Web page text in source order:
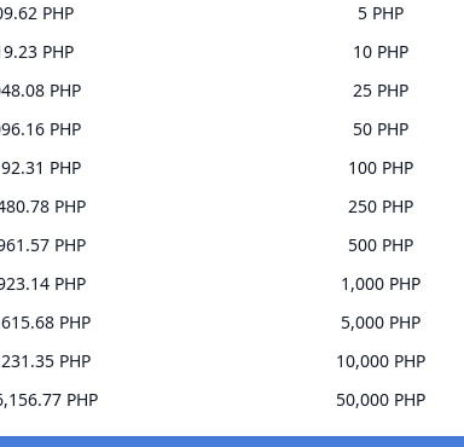
PHP
PHP
PHP
PHP
PHP
PHP
PHP
PHP
PHP
PHP
PHP
5 PHP
10 PHP
25 PHP
50 PHP
100 PHP
250 PHP
500 PHP
1,000 PHP
5,000 PHP
10,000 PHP
50,000 PHP